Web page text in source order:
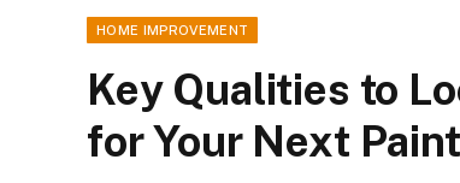
HOME IMPROVEMENT
Key Qualities to
for Your Next